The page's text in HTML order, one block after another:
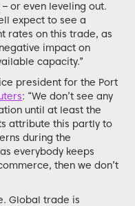
or even leveling out.
expect to see a
rates on this trade, as
impact on
capacity.”
president for the Port
: “We don’t see any
until at least the
attribute this partly to
during the
everybody keeps
then we don’t
Global trade is